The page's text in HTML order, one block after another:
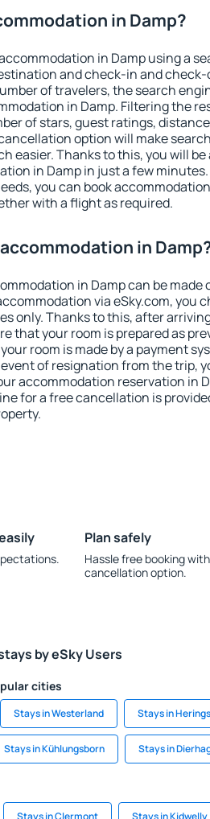
in Damp?
in Damp using a
and check-in and
of travelers, the search
in Damp. Filtering the
of stars, guest ratings,
option will make
easier. Thanks to this, you will be
in Damp in just a few minutes.
you can book
with a flight as required.
in
in Damp can be made
via eSky.com, you
only. Thanks to this, after
that your room is prepared as
room is made by a payment
of resignation from the trip,
accommodation reservation in
for a free cancellation is
Plan safely
Hassle free booking
cancellation option.
by eSky Users
cities
Stays in Westerland Stays in
Stays in Kühlungsborn Stays in
Stays in Clermont Stays in Kidwelly